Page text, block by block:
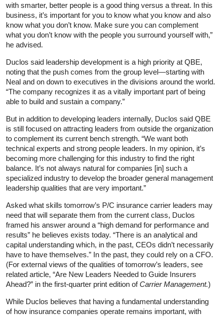
with smarter, better people is a good thing versus a threat. In this
business, it’s important for you to know what you know and also
know what you don’t know. Make sure you can complement
what you don’t know with the people you surround yourself with,”
he advised.
Duclos said leadership development is a high priority at QBE,
noting that the push comes from the group level—starting with
Neal and on down to executives in the divisions around the world.
“The company recognizes it as a vitally important part of being
able to build and sustain a company.”
But in addition to developing leaders internally, Duclos said QBE
is still focused on attracting leaders from outside the organization
to complement its current bench strength. “We want both
technical experts and strong people leaders. In my opinion, it’s
becoming more challenging for this industry to find the right
balance. It’s not always natural for companies [in] such a
specialized industry to develop the broader general management
leadership qualities that are very important.”
Asked what skills tomorrow’s P/C insurance carrier leaders may
need that will separate them from the current class, Duclos
framed his answer around a “high demand for performance and
results” he believes exists today. “There is an analytical and
capital understanding which, in the past, CEOs didn’t necessarily
have to have themselves.” In the past, they could rely on a CFO.
(For external views of the qualities of tomorrow’s leaders, see
related article, “Are New Leaders Needed to Guide Insurers
Ahead?” in the first-quarter print edition ofCarrier Management.)
While Duclos believes that having a fundamental understanding
of how insurance companies operate remains important, with